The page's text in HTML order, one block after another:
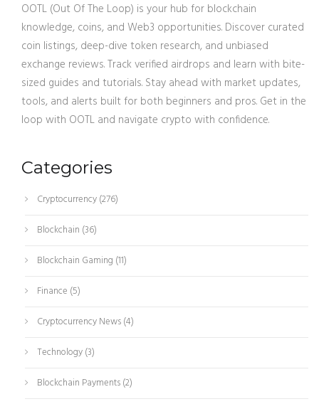
OOTL (Out Of The Loop) is your hub for blockchain
knowledge, coins, and Web3 opportunities. Discover curated
coin listings, deep-dive token research, and unbiased
exchange reviews. Track verified airdrops and learn with bite-
sized guides and tutorials. Stay ahead with market updates,
tools, and alerts built for both beginners and pros. Get in the
loop with OOTL and navigate crypto with confidence.
Categories
Cryptocurrency(276)
Blockchain (36)
Blockchain Gaming (11)
Finance (5)
Cryptocurrency News(4)
Technology(3)
Blockchain Payments(2)